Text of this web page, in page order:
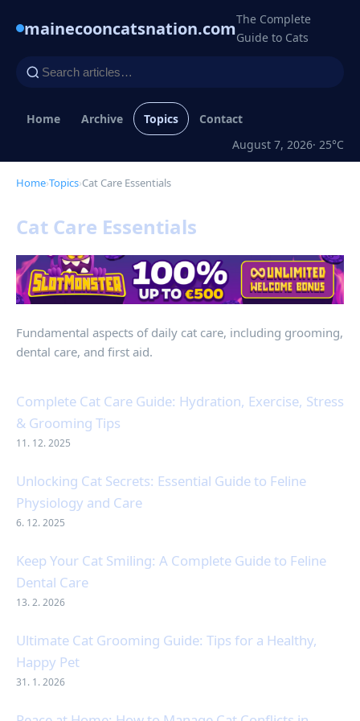
mainecooncatsnation.comThe Complete
Guide to Cats
Home Archive Topics
Contact
August 7, 2026· 25°C
Home›Topics›Cat Care Essentials
Cat Care Essentials
Fundamental aspects of daily cat care, including grooming,
dental care, and first aid.
Complete Cat Care Guide: Hydration, Exercise, Stress
& Grooming Tips
11. 12. 2025
Unlocking Cat Secrets: Essential Guide to Feline
Physiology and Care
6. 12. 2025
Keep Your Cat Smiling: A Complete Guide to Feline
Dental Care
13. 2. 2026
Ultimate Cat Grooming Guide: Tips for a Healthy,
Happy Pet
31. 1. 2026